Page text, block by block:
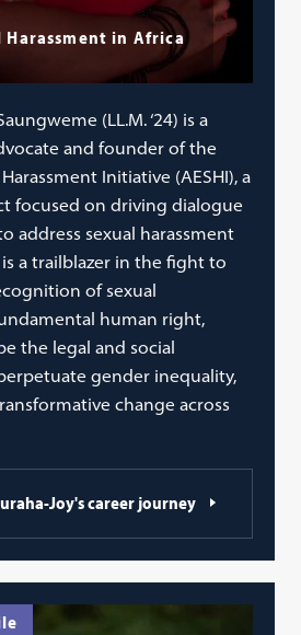
Harassment in Africa
(LL.M. ‘24) is a
and founder of the
Initiative (AESHI), a
focused on driving dialogue
address sexual harassment
is a trailblazer in the fight to
of sexual
human right,
the legal and social
gender inequality,
change across
Joy's career journey